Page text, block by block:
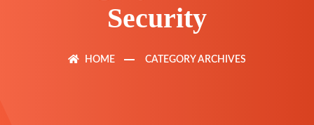
Security
HOME CATEGORY ARCHIVES